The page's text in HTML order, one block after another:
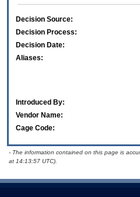
Decision Source:
Decision Process:
Decision Date:
Aliases:
Introduced By:
Vendor Name:
Cage Code:
- The information contained on this page is
at 14:13:57 UTC).